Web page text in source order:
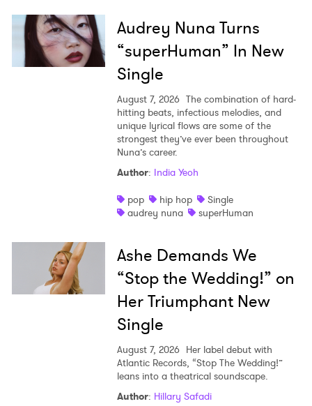
Audrey Nuna Turns
“superHuman” In New
Single
August 7, 2026 The combination of hard-
hitting beats, infectious melodies, and
unique lyrical flows are some of the
strongest they’ve ever been throughout
Nuna’s career.
Author: India Yeoh
pop
hip hop
Single
audrey nuna
superHuman
Ashe Demands We
“Stop the Wedding!” on
Her Triumphant New
Single
August 7, 2026 Her label debut with
Atlantic Records, “Stop The Wedding!”
leans into a theatrical soundscape.
Author: Hillary Safadi